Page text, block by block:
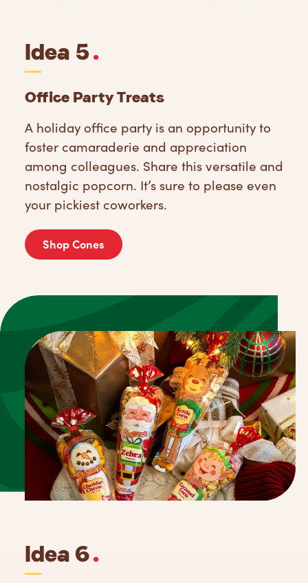
Idea 5.
Office Party Treats
A holiday office party is an opportunity to
foster camaraderie and appreciation
among colleagues. Share this versatile and
nostalgic popcorn. It’s sure to please even
your pickiest coworkers.
Shop Cones
Idea 6.